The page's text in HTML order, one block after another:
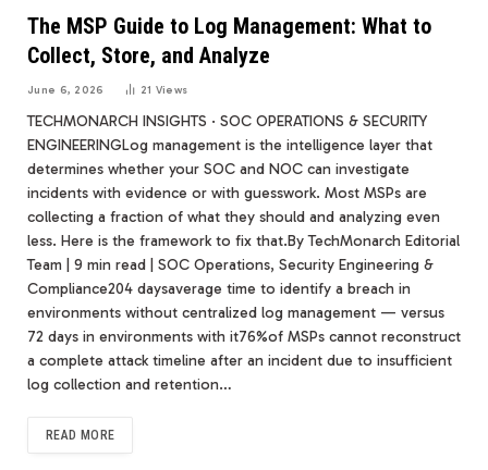
The MSP Guide to Log Management: What to
Collect, Store, and Analyze
June 6, 2026 21 Views
TECHMONARCH INSIGHTS · SOC OPERATIONS & SECURITY
ENGINEERINGLog management is the intelligence layer that
determines whether your SOC and NOC can investigate
incidents with evidence or with guesswork. Most MSPs are
collecting a fraction of what they should and analyzing even
less. Here is the framework to fix that.By TechMonarch Editorial
Team | 9 min read | SOC Operations, Security Engineering &
Compliance204 daysaverage time to identify a breach in
environments without centralized log management — versus
72 days in environments with it76%of MSPs cannot reconstruct
a complete attack timeline after an incident due to insufficient
log collection and retention…
READ MORE